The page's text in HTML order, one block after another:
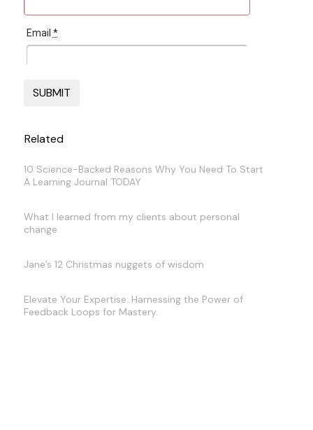
Email *
Related
10 Science-Backed Reasons Why You Need To Start
A Learning Journal TODAY
What I learned from my clients about personal
change
Jane’s 12 Christmas nuggets of wisdom
Elevate Your Expertise: Harnessing the Power of
Feedback Loops for Mastery.